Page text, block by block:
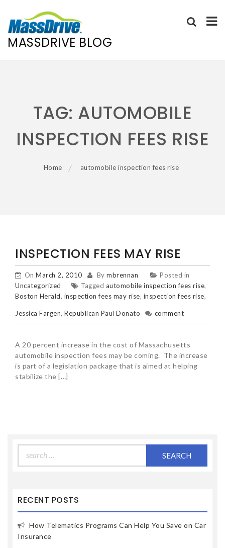
MASSDRIVE BLOG
TAG: AUTOMOBILE
INSPECTION FEES RISE
Home automobile inspection fees rise
INSPECTION FEES MAY RISE
On March 2, 2010 By mbrennan
Posted in
Uncategorized
Tagged automobile inspection fees rise,
Boston Herald, inspection fees may rise, inspection fees rise,
Jessica Fargen, Republican Paul Donato comment
A 20 percent increase in the cost of Massachusetts
automobile inspection fees may be coming. The increase
is part of a legislation package that is aimed at helping
stabilize the […]
for:
RECENT POSTS
How Telematics Programs Can Help You Save on Car
Insurance